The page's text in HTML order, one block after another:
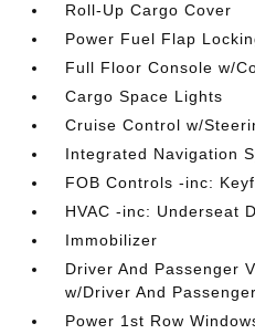
Roll-Up Cargo Cover
Power Fuel Flap
Full Floor Console w/
Cargo Space Lights
Cruise Control w/
Integrated Navigation
FOB Controls -inc:
HVAC -inc: Underseat
Immobilizer
Driver And Passenger
w/Driver And
Power 1st Row